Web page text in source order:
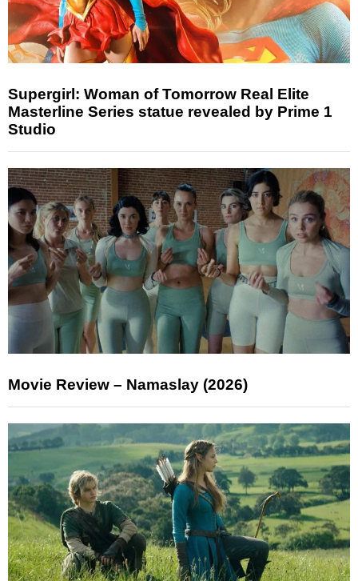
Supergirl: Woman of Tomorrow Real Elite
Masterline Series statue revealed by Prime 1
Studio
Movie Review – Namaslay (2026)